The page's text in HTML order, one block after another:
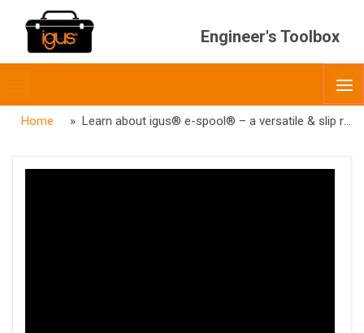
Engineer's Toolbox
menubar
Home » Learn about igus® e-spool® – a versatile & slip ring free alternative